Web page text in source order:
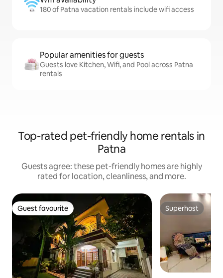
180 of Patna vacation rentals include wifi access
Popular amenities for guests
Guests love Kitchen, Wifi, and Pool across Patna
rentals
Top-rated pet-friendly home rentals in
Patna
Guests agree: these pet-friendly homes are highly
rated for location, cleanliness, and more.
Guest favourite
Guest favourite Superhost
Superhost